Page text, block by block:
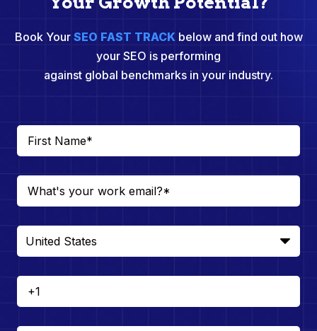
Book Your SEO FAST TRACKbelow and find out how
your SEO is performing
against global benchmarks in your industry.